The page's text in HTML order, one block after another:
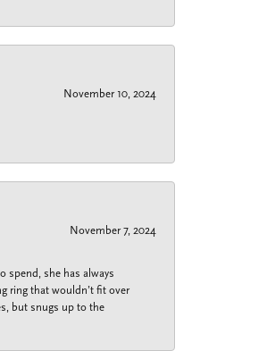
November 10, 2024
November 7, 2024
spend, she has always
ring that wouldn’t fit over
but snugs up to the